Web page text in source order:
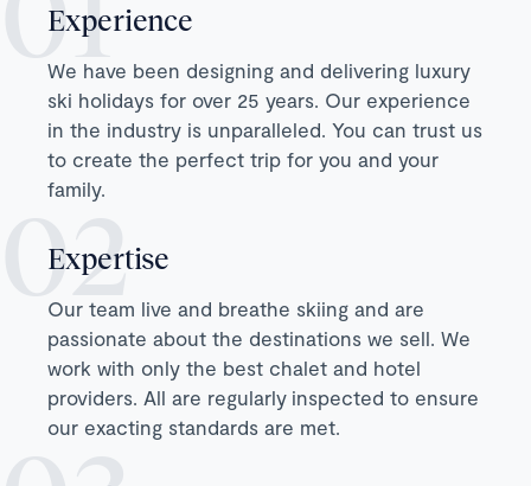
Experience
We have been designing and delivering luxury
ski holidays for over 25 years. Our experience
in the industry is unparalleled. You can trust us
to create the perfect trip for you and your
family.
Expertise
Our team live and breathe skiing and are
passionate about the destinations we sell. We
work with only the best chalet and hotel
providers. All are regularly inspected to ensure
our exacting standards are met.